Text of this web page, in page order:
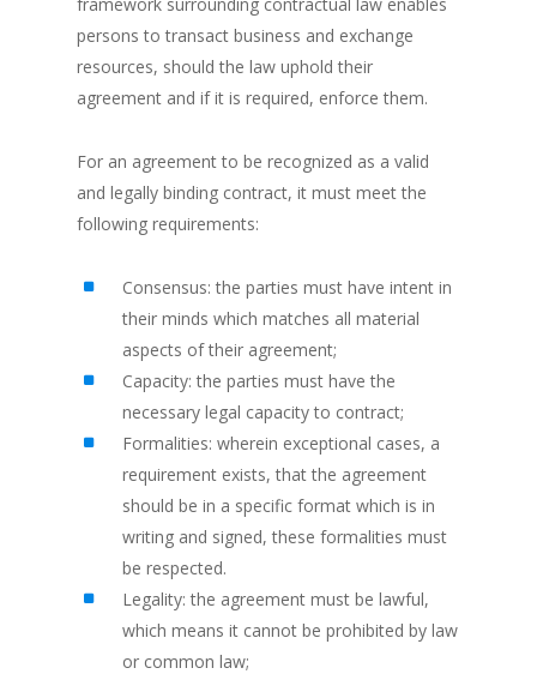
persons to transact business and exchange
resources, should the law uphold their
agreement and if it is required, enforce them.
For an agreement to be recognized as a valid
and legally binding contract, it must meet the
following requirements:
Consensus: the parties must have intent in
their minds which matches all material
aspects of their agreement;
Capacity: the parties must have the
necessary legal capacity to contract;
Formalities: wherein exceptional cases, a
requirement exists, that the agreement
should be in a specific format which is in
writing and signed, these formalities must
be respected.
Legality: the agreement must be lawful,
which means it cannot be prohibited by law
or common law;